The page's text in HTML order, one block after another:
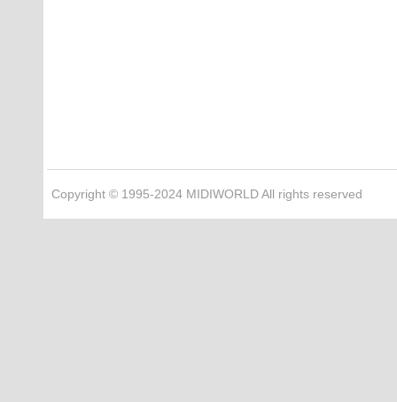
Copyright © 1995-2024 MIDIWORLD All rights reserved